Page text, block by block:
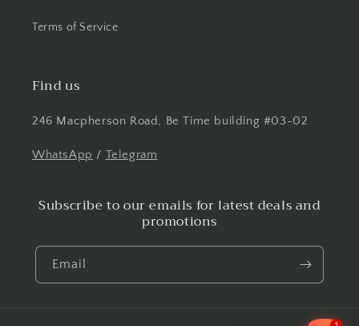
Terms of Service
Find us
246 Macpherson Road, Be Time building #03-02
WhatsApp / Telegram
Subscribe to our emails for latest deals and
promotions
Email